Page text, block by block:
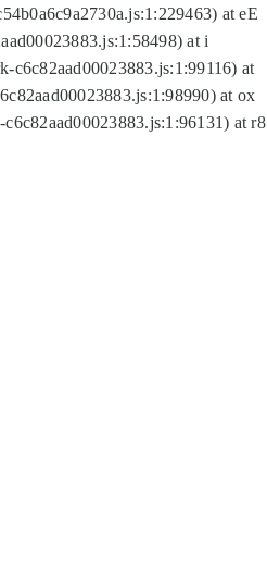
at eE
at i
c6c82aad00023883.js:1:99116) at
at ox
at r8